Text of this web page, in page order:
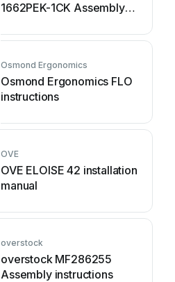
1662PEK-1CK Assembly
Osmond Ergonomics
Osmond Ergonomics FLO
instructions
OVE
OVE ELOISE 42 installation
manual
overstock
overstock MF286255
Assembly instructions